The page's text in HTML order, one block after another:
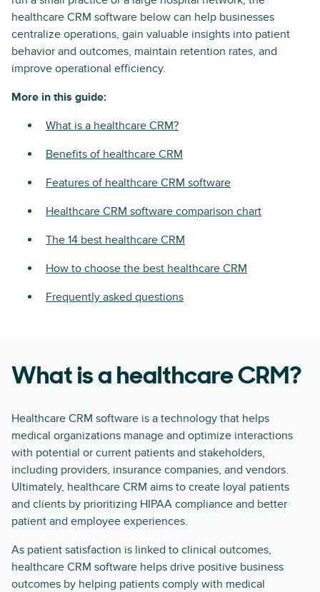
healthcare CRM software below can help businesses
centralize operations, gain valuable insights into patient
behavior and outcomes, maintain retention rates, and
improve operational efficiency.
More in this guide:
What is a healthcare CRM?
Benefits of healthcare CRM
Features of healthcare CRM software
Healthcare CRM software comparison chart
The 14 best healthcare CRM
How to choose the best healthcare CRM
Frequently asked questions
What is a healthcare CRM?
Healthcare CRM software is a technology that helps
medical organizations manage and optimize interactions
with potential or current patients and stakeholders,
including providers, insurance companies, and vendors.
Ultimately, healthcare CRM aims to create loyal patients
and clients by prioritizing HIPAA compliance and better
patient and employee experiences.
As patient satisfaction is linked to clinical outcomes,
healthcare CRM software helps drive positive business
outcomes by helping patients comply with medical